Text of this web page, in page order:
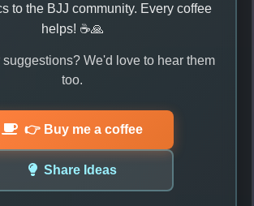
to the BJJ community. Every coffee
helps! ☕🙏
We'd love to hear them
too.
👉 Buy me a coffee
Share Ideas